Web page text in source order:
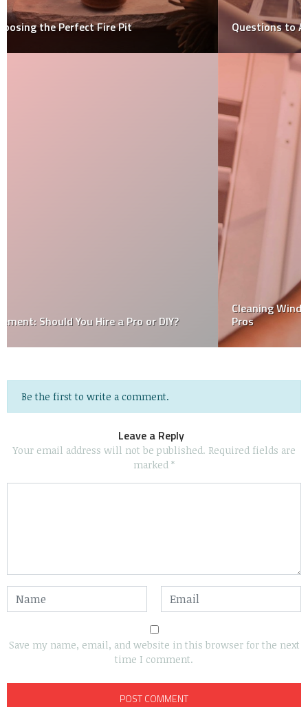
Questions to Ask Your Local Remodeling Company
Cleaning Windows With A Squeegee – Tips From The
Pros
Be the first to write a comment.
Leave a Reply
Your email address will not be published. Required fields are
marked *
Save my name, email, and website in this browser for the next
time I comment.